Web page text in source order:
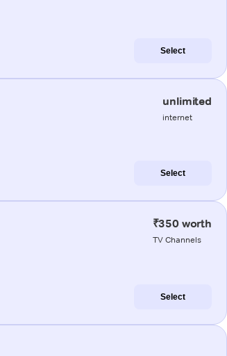
Select
unlimited
internet
Select
₹350 worth
TV Channels
Select